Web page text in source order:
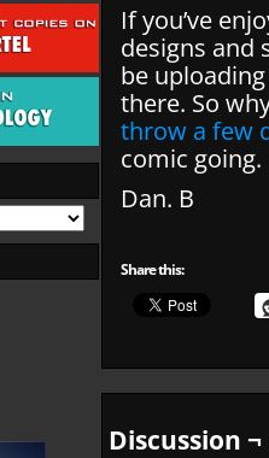
If you’ve
designs and
be
there. So
throw a few
comic going.
Dan. B
Share this:
Discussion ¬